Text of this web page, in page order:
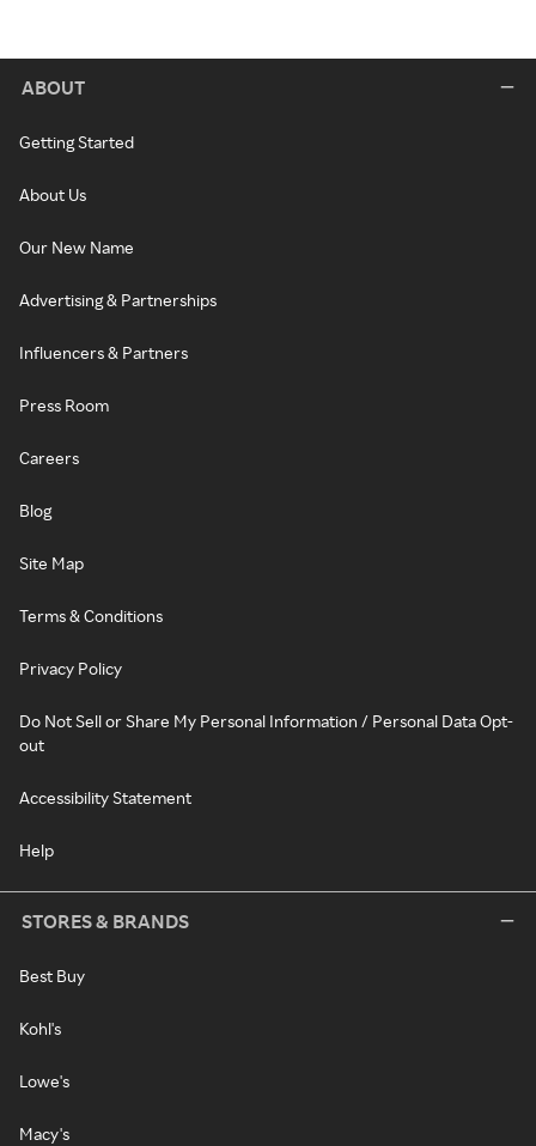
ABOUT
Getting Started
About Us
Our New Name
Advertising & Partnerships
Influencers & Partners
Press Room
Careers
Blog
Site Map
Terms & Conditions
Privacy Policy
Do Not Sell or Share My Personal Information / Personal Data Opt-
out
Accessibility Statement
Help
STORES & BRANDS
Best Buy
Kohl's
Lowe's
Macy's